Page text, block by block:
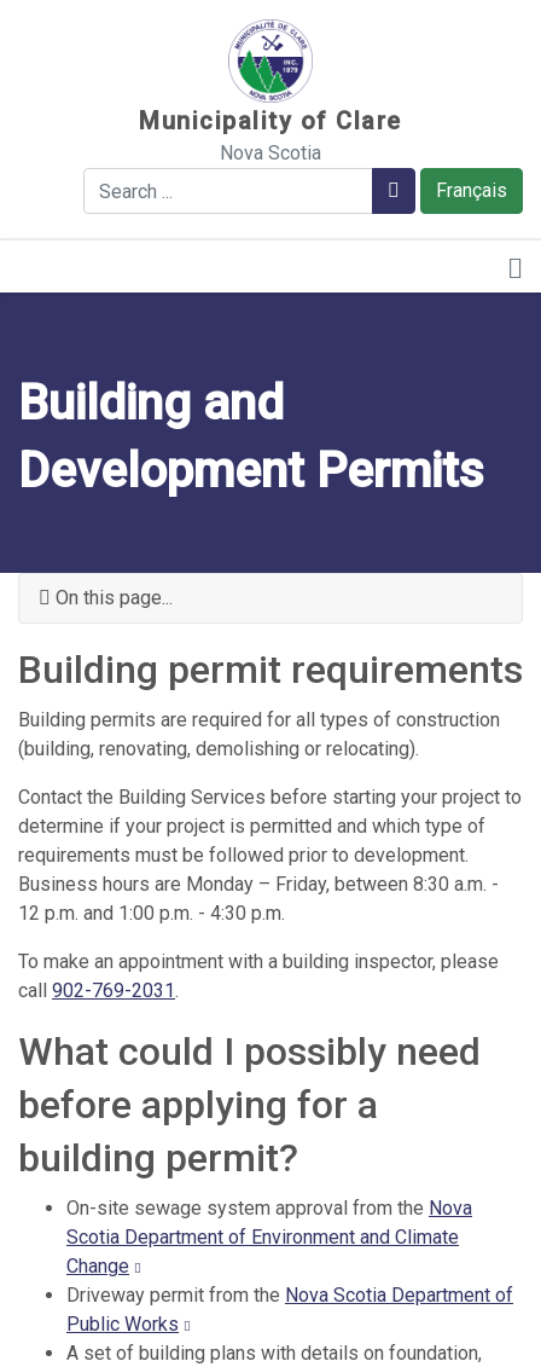
Municipality of Clare
Nova Scotia
Français
Search Search
Building and
Development Permits
On this page...
Building permit requirements
Building permits are required for all types of construction
(building, renovating, demolishing or relocating).
Contact the Building Services before starting your project to
determine if your project is permitted and which type of
requirements must be followed prior to development.
Business hours are Monday – Friday, between 8:30 a.m. -
12 p.m. and 1:00 p.m. - 4:30 p.m.
To make an appointment with a building inspector, please
call 902-769-2031.
What could I possibly need
before applying for a
building permit?
On-site sewage system approval from the Nova
Scotia Department of Environment and Climate
Change
Driveway permit from the Nova Scotia Department of
Public Works
A set of building plans with details on foundation,